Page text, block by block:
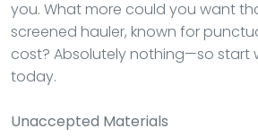
you. What more could you want
screened hauler, known for
cost? Absolutely nothing—so start
today.
Unaccepted Materials